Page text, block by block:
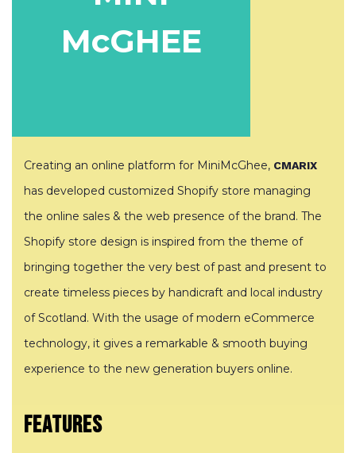
McGHEE
Creating an online platform for MiniMcGhee, CMARIX
has developed customized Shopify store managing
the online sales & the web presence of the brand. The
Shopify store design is inspired from the theme of
bringing together the very best of past and present to
create timeless pieces by handicraft and local industry
of Scotland. With the usage of modern eCommerce
technology, it gives a remarkable & smooth buying
experience to the new generation buyers online.
FEATURES